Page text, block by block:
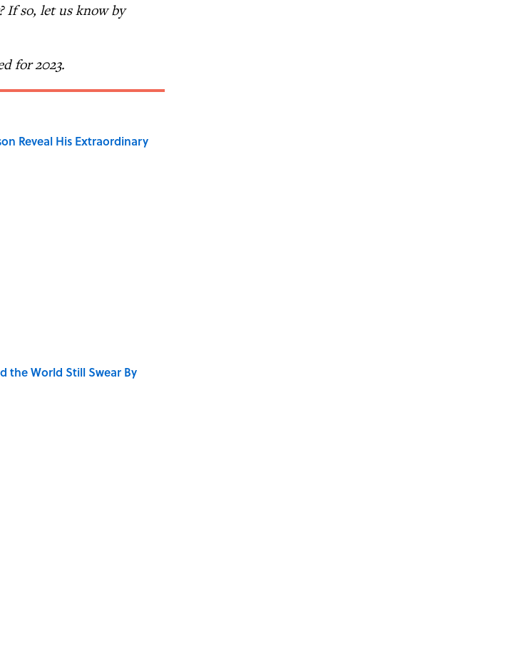
If so, let us know by
for 2023.
Reveal His Extraordinary
the World Still Swear By